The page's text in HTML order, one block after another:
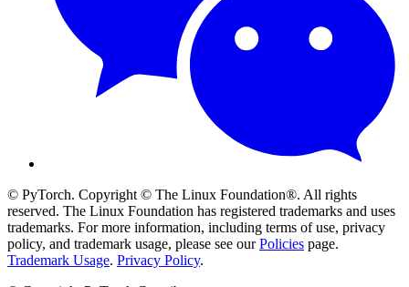
© PyTorch. Copyright © The Linux Foundation®. All rights
reserved. The Linux Foundation has registered trademarks and uses
trademarks. For more information, including terms of use, privacy
policy, and trademark usage, please see ourPolicies page.
Trademark Usage. Privacy Policy.